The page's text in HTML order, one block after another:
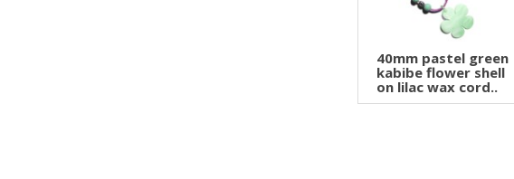
40mm pastel green
kabibe flower shell
on lilac wax cord..